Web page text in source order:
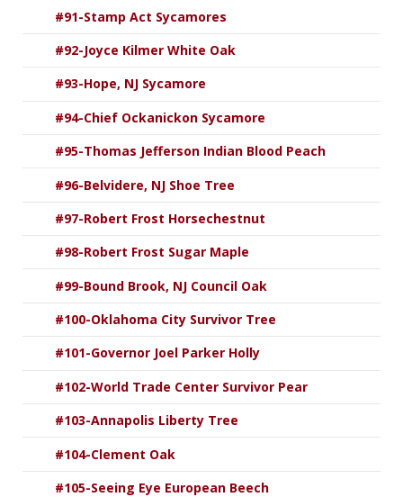
#91-Stamp Act Sycamores
#92-Joyce Kilmer White Oak
#93-Hope, NJ Sycamore
#94-Chief Ockanickon Sycamore
#95-Thomas Jefferson Indian Blood Peach
#96-Belvidere, NJ Shoe Tree
#97-Robert Frost Horsechestnut
#98-Robert Frost Sugar Maple
#99-Bound Brook, NJ Council Oak
#100-Oklahoma City Survivor Tree
#101-Governor Joel Parker Holly
#102-World Trade Center Survivor Pear
#103-Annapolis Liberty Tree
#104-Clement Oak
#105-Seeing Eye European Beech